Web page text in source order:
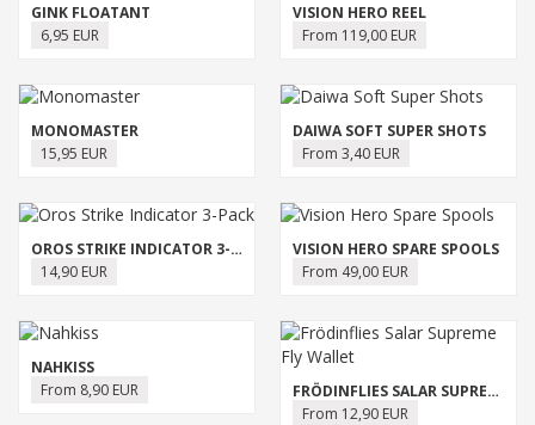
GINK FLOATANT
6,95 EUR
VISION HERO REEL
From 119,00 EUR
MONOMASTER
15,95 EUR
DAIWA SOFT SUPER SHOTS
From 3,40 EUR
OROS STRIKE INDICATOR 3-PACK
14,90 EUR
VISION HERO SPARE SPOOLS
From 49,00 EUR
NAHKISS
From 8,90 EUR
FRÖDINFLIES SALAR SUPREME FLY WALLET
From 12,90 EUR